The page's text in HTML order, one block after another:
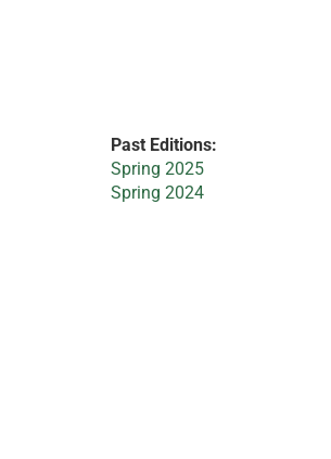
Past Editions:
Spring 2025
Spring 2024